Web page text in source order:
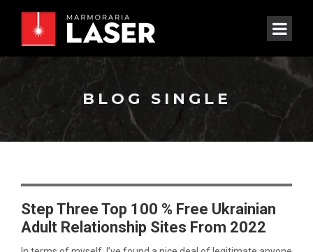
BLOG SINGLE
Step Three Top 100 % Free Ukrainian
Adult Relationship Sites From 2022